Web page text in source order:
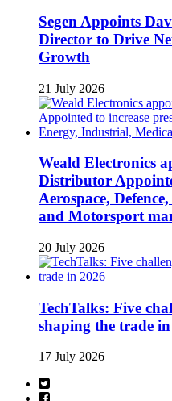
Segen Appoints
Director to Drive
Growth
21 July 2026
Weald Electronics
Distributor
Aerospace,
and Motorsport
20 July 2026
TechTalks: Five
shaping the trade
17 July 2026